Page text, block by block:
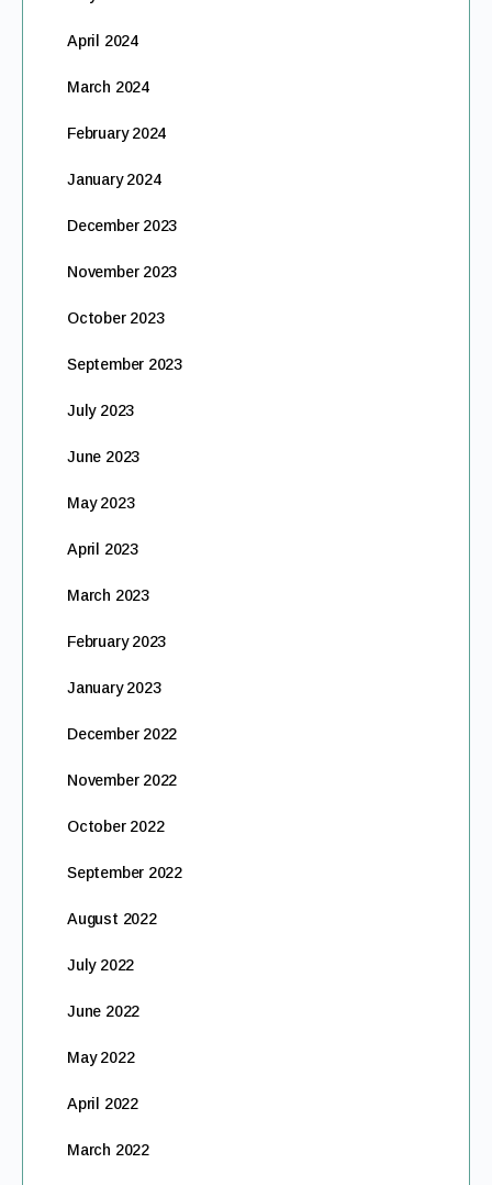
April 2024
March 2024
February 2024
January 2024
December 2023
November 2023
October 2023
September 2023
July 2023
June 2023
May 2023
April 2023
March 2023
February 2023
January 2023
December 2022
November 2022
October 2022
September 2022
August 2022
July 2022
June 2022
May 2022
April 2022
March 2022